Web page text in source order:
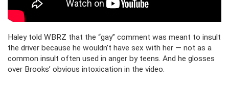
Haley told WBRZ that the “gay” comment was meant to insult
the driver because he wouldn’t have sex with her — not as a
common insult often used in anger by teens. And he glosses
over Brooks’ obvious intoxication in the video.